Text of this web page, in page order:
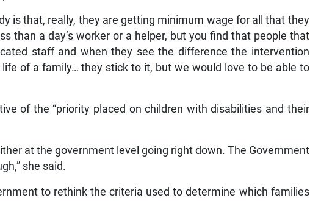
is that, really, they are getting minimum wage for all that they
than a day’s worker or a helper, but you find that people that
staff and when they see the difference the intervention
of a family… they stick to it, but we would love to be able to
of the “priority placed on children with disabilities and their
at the government level going right down. The Government
she said.
to rethink the criteria used to determine which families